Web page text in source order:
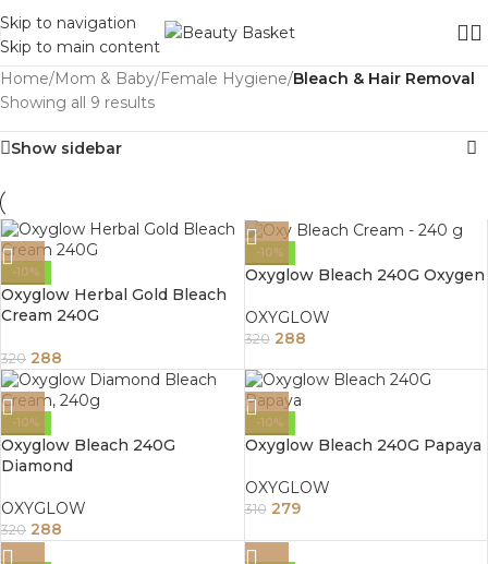
Skip to navigation
Skip to main content
Home/Mom & Baby/Female Hygiene/Bleach & Hair Removal
Showing all 9 results
Show sidebar
-10%
Oxyglow Herbal Gold Bleach
Cream 240G
320 288
-10%
Oxyglow Bleach 240G Oxygen
OXYGLOW
320 288
-10%
Oxyglow Bleach 240G
Diamond
OXYGLOW
320 288
-10%
Oxyglow Bleach 240G Papaya
OXYGLOW
310 279